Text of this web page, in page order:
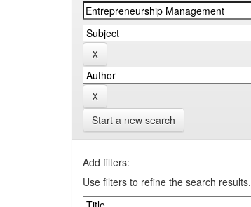
Start a new search
Add filters:
Use filters to refine the search results.